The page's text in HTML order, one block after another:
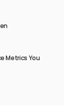
Metrics You